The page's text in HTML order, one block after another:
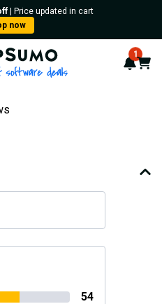
| Price updated in cart
now
AppSumo - 16 years of 1
Cart
54